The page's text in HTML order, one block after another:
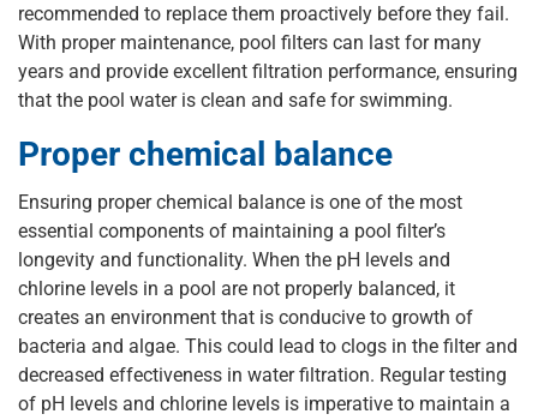
recommended to replace them proactively before they fail.
With proper maintenance, pool filters can last for many
years and provide excellent filtration performance, ensuring
that the pool water is clean and safe for swimming.
Proper chemical balance
Ensuring proper chemical balance is one of the most
essential components of maintaining a pool filter’s
longevity and functionality. When the pH levels and
chlorine levels in a pool are not properly balanced, it
creates an environment that is conducive to growth of
bacteria and algae. This could lead to clogs in the filter and
decreased effectiveness in water filtration. Regular testing
of pH levels and chlorine levels is imperative to maintain a